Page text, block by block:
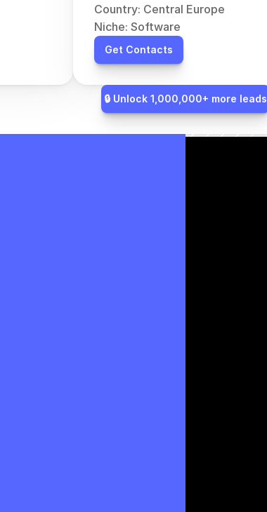
Country: Central Europe
Niche: Software
Get Contacts
🔒 Unlock 1,000,000+ more leads